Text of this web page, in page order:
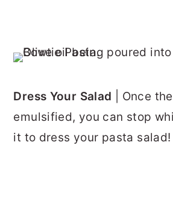
Dress Your Salad | Once
emulsified, you can stop
it to dress your pasta salad!